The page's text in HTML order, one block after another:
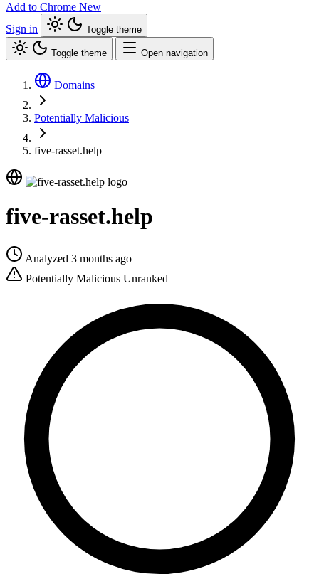
Add to Chrome New
Sign in
Toggle theme
Toggle theme Open navigation
Domains
Potentially Malicious
five-rasset.help
five-rasset.help
Analyzed 3 months ago
Potentially Malicious Unranked